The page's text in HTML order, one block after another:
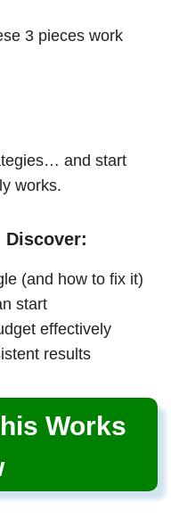
3 pieces work
and start
works.
Discover:
(and how to fix it)
start
effectively
results
Works